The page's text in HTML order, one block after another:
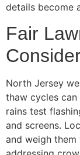
details become
Fair
North Jersey
thaw cycles
rains test
and screens.
and weigh them